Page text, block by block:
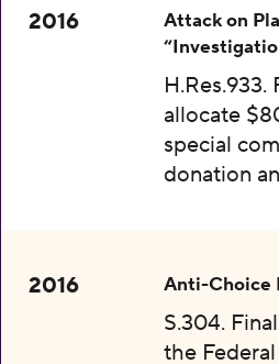
2016
Attack on
allocate
special
donation
2016 Anti-Choice
S.304.
the